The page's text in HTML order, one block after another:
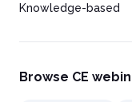
Knowledge-based
Browse CE